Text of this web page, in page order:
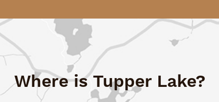
Where is Tupper Lake?